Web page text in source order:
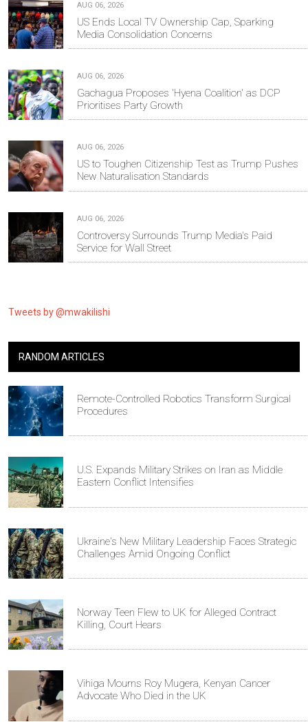
AUG 06, 2026
US Ends Local TV Ownership Cap, Sparking
Media Consolidation Concerns
AUG 06, 2026
Gachagua Proposes 'Hyena Coalition' as DCP
Prioritises Party Growth
AUG 06, 2026
US to Toughen Citizenship Test as Trump Pushes
New Naturalisation Standards
AUG 06, 2026
Controversy Surrounds Trump Media's Paid
Service for Wall Street
Tweets by @mwakilishi
RANDOM ARTICLES
Remote-Controlled Robotics Transform Surgical
Procedures
U.S. Expands Military Strikes on Iran as Middle
Eastern Conflict Intensifies
Ukraine's New Military Leadership Faces Strategic
Challenges Amid Ongoing Conflict
Norway Teen Flew to UK for Alleged Contract
Killing, Court Hears
Vihiga Mourns Roy Mugera, Kenyan Cancer
Advocate Who Died in the UK